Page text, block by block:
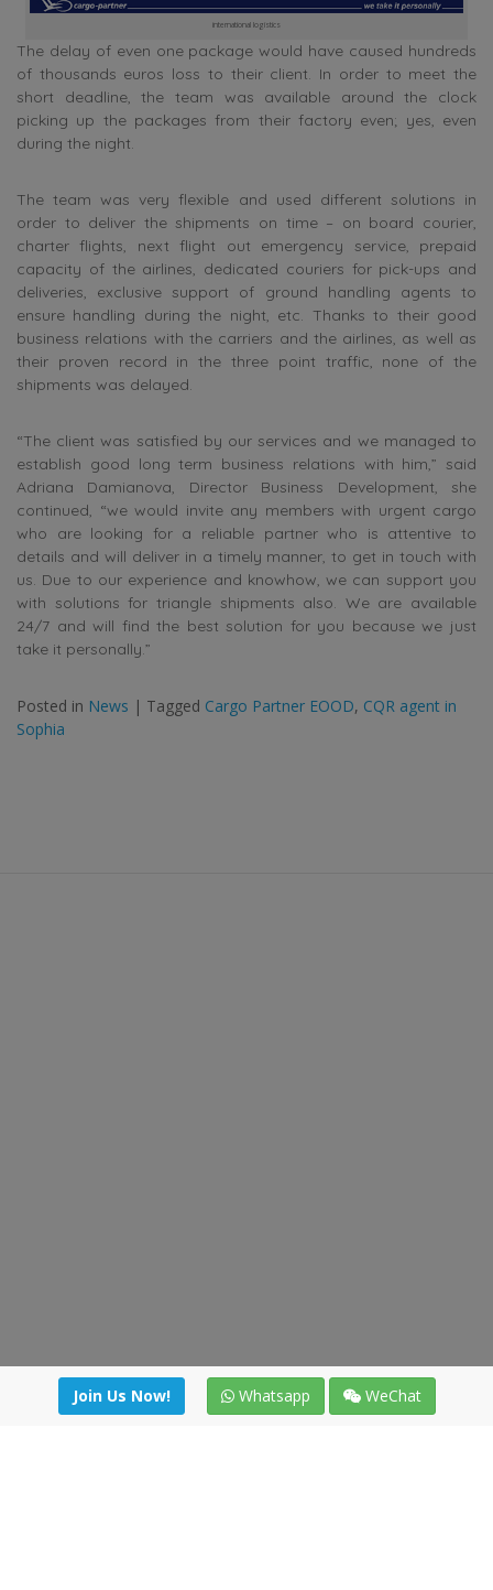
international logistics
The delay of even one package would have caused hundreds
of thousands euros loss to their client. In order to meet the
short deadline, the team was available around the clock
picking up the packages from their factory even; yes, even
during the night.
The team was very flexible and used different solutions in
order to deliver the shipments on time – on board courier,
charter flights, next flight out emergency service, prepaid
capacity of the airlines, dedicated couriers for pick-ups and
deliveries, exclusive support of ground handling agents to
ensure handling during the night, etc. Thanks to their good
business relations with the carriers and the airlines, as well as
their proven record in the three point traffic, none of the
shipments was delayed.
“The client was satisfied by our services and we managed to
establish good long term business relations with him,” said
Adriana Damianova, Director Business Development, she
continued, “we would invite any members with urgent cargo
who are looking for a reliable partner who is attentive to
details and will deliver in a timely manner, to get in touch with
us. Due to our experience and knowhow, we can support you
with solutions for triangle shipments also. We are available
24/7 and will find the best solution for you because we just
take it personally.”
Posted in News | Tagged Cargo Partner EOOD, CQR agent in
Sophia
Join Us Now! Whatsapp WeChat